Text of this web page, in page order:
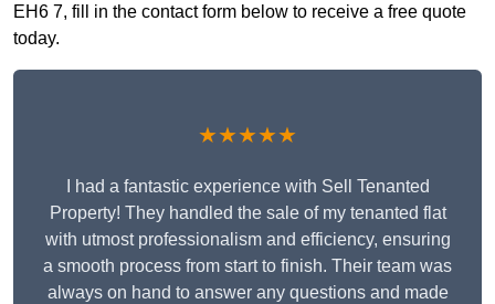
EH6 7, fill in the contact form below to receive a free quote
today.
★★★★★
I had a fantastic experience with Sell Tenanted
Property! They handled the sale of my tenanted flat
with utmost professionalism and efficiency, ensuring
a smooth process from start to finish. Their team was
always on hand to answer any questions and made